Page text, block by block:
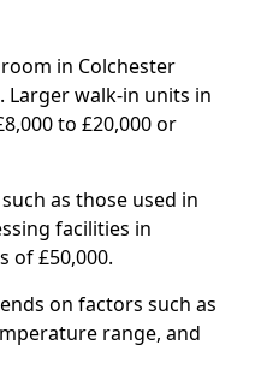
in Colchester
Larger walk-in units in
to £20,000 or
as those used in
facilities in
of £50,000.
on factors such as
range, and